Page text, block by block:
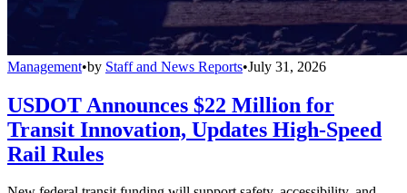
Management•by Staff and News Reports•July 31, 2026
USDOT Announces $22 Million for
Transit Innovation, Updates High-Speed
Rail Rules